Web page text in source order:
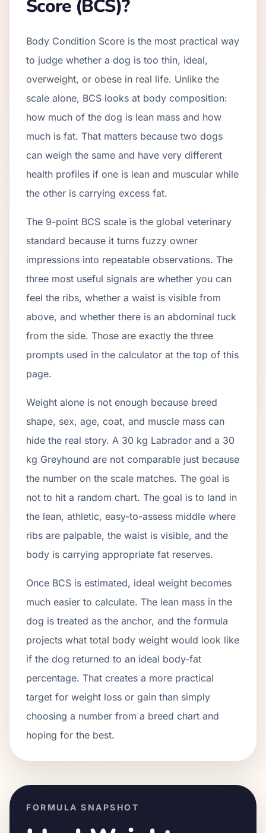
Score (BCS)?
Body Condition Score is the most practical way
to judge whether a dog is too thin, ideal,
overweight, or obese in real life. Unlike the
scale alone, BCS looks at body composition:
how much of the dog is lean mass and how
much is fat. That matters because two dogs
can weigh the same and have very different
health profiles if one is lean and muscular while
the other is carrying excess fat.
The 9-point BCS scale is the global veterinary
standard because it turns fuzzy owner
impressions into repeatable observations. The
three most useful signals are whether you can
feel the ribs, whether a waist is visible from
above, and whether there is an abdominal tuck
from the side. Those are exactly the three
prompts used in the calculator at the top of this
page.
Weight alone is not enough because breed
shape, sex, age, coat, and muscle mass can
hide the real story. A 30 kg Labrador and a 30
kg Greyhound are not comparable just because
the number on the scale matches. The goal is
not to hit a random chart. The goal is to land in
the lean, athletic, easy-to-assess middle where
ribs are palpable, the waist is visible, and the
body is carrying appropriate fat reserves.
Once BCS is estimated, ideal weight becomes
much easier to calculate. The lean mass in the
dog is treated as the anchor, and the formula
projects what total body weight would look like
if the dog returned to an ideal body-fat
percentage. That creates a more practical
target for weight loss or gain than simply
choosing a number from a breed chart and
hoping for the best.
FORMULA SNAPSHOT